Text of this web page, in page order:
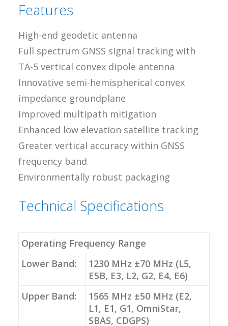
Features
High-end geodetic antenna
Full spectrum GNSS signal tracking with
TA-5 vertical convex dipole antenna
Innovative semi-hemispherical convex
impedance groundplane
Improved multipath mitigation
Enhanced low elevation satellite tracking
Greater vertical accuracy within GNSS
frequency band
Environmentally robust packaging
Technical Specifications
Operating Frequency Range
Lower Band:
1230 MHz ±70 MHz (L5,
E5B, E3, L2, G2, E4, E6)
Upper Band:
1565 MHz ±50 MHz (E2,
L1, E1, G1, OmniStar,
SBAS, CDGPS)